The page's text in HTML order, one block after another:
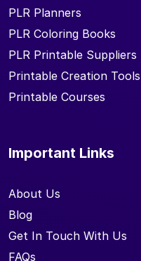
PLR Planners
PLR Coloring Books
PLR Printable Suppliers
Printable Creation Tools
Printable Courses
Important Links
About Us
Blog
Get In Touch With Us
FAQs